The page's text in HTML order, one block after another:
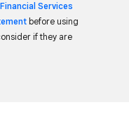
Financial Services
before using
if they are